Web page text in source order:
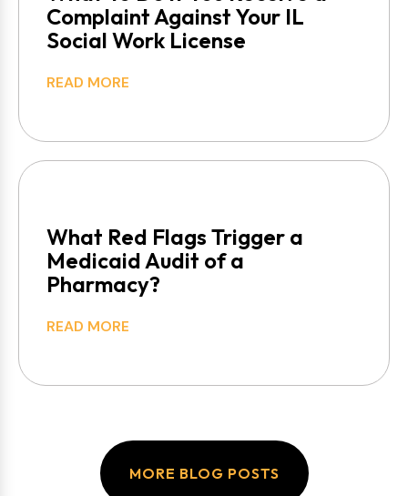
Complaint Against Your IL
Social Work License
READ MORE
What Red Flags Trigger a
Medicaid Audit of a
Pharmacy?
READ MORE
MORE BLOG POSTS